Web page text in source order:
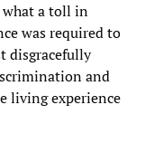
what a toll in
was required to
disgracefully
and
living experience